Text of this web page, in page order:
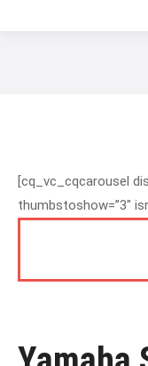
[cq_vc_cqcarousel
thumbstoshow=”3″